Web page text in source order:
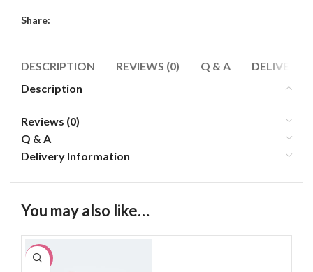
Share:
DESCRIPTION REVIEWS (0) Q & A
DELIVERY
Description
Reviews (0)
Q & A
Delivery Information
You may also like…
-40%